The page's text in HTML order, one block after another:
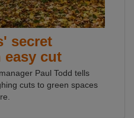
secret
easy cut
Paul Todd tells
cuts to green spaces